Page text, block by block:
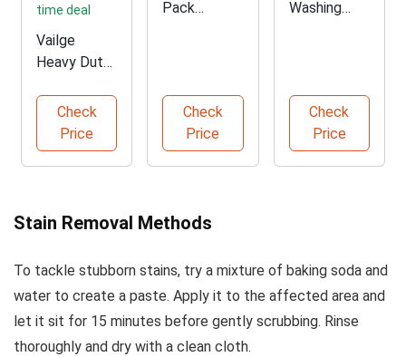
time deal
Vailge
Heavy Duty
Covers 2-
Pack
Check
Price
Pack
Check
Price
Washing
Check
Price
Stain Removal Methods
To tackle stubborn stains, try a mixture of baking soda and
water to create a paste. Apply it to the affected area and
let it sit for 15 minutes before gently scrubbing. Rinse
thoroughly and dry with a clean cloth.